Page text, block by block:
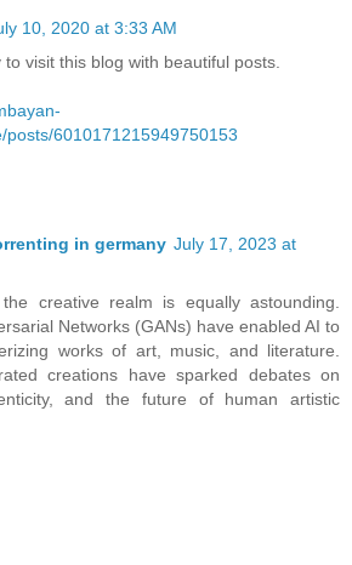
10, 2020 at 3:33 AM
visit this blog with beautiful posts.
posts/6010171215949750153
in germany July 17, 2023 at
creative realm is equally astounding.
Networks (GANs) have enabled AI to
works of art, music, and literature.
creations have sparked debates on
and the future of human artistic